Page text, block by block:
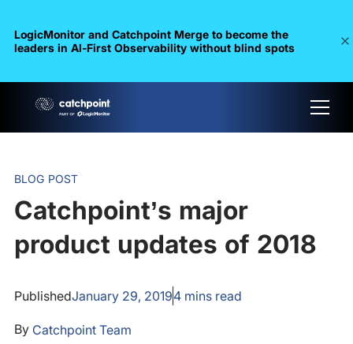
LogicMonitor and Catchpoint Merge to become the
leaders in Al-First Observability without blind spots
BLOG POST
Catchpoint’s major
product updates of 2018
PublishedJanuary 29, 20194mins read
By Catchpoint Team